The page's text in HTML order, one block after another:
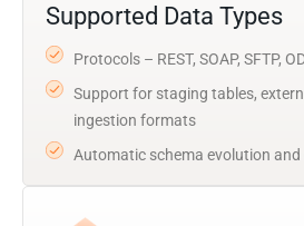
Supported Data Types
Protocols – REST, SOAP, SFTP,
Support for staging tables,
ingestion formats
Automatic schema evolution